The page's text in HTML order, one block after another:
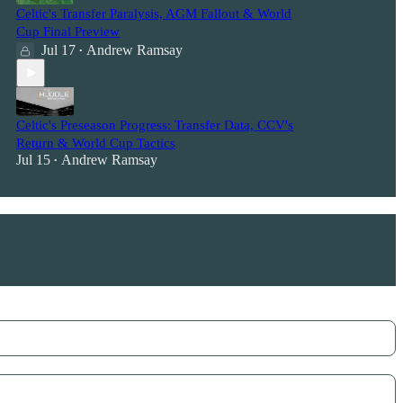
Celtic's Transfer Paralysis, AGM Fallout & World
Cup Final Preview
Jul 17 • Andrew Ramsay
Celtic's Preseason Progress: Transfer Data, CCV's
Return & World Cup Tactics
Jul 15 • Andrew Ramsay